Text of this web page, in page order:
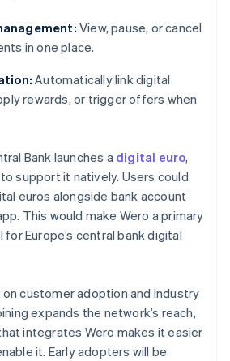
View, pause, or cancel
in one place.
Automatically link digital
rewards, or trigger offers when
Bank launches a digital euro,
support it natively. Users could
euros alongside bank account
This would make Wero a primary
Europe’s central bank digital
customer adoption and industry
expands the network’s reach,
integrates Wero makes it easier
it. Early adopters will be